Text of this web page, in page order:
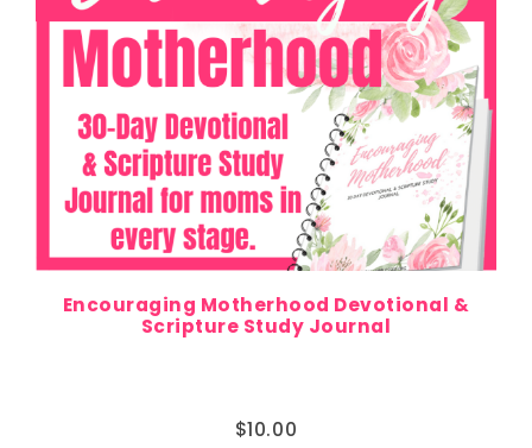
Encouraging Motherhood Devotional &
Scripture Study Journal
$10.00